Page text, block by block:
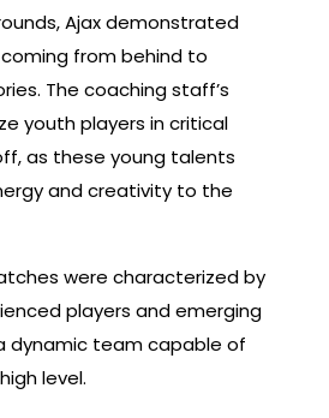
Ajax demonstrated
from behind to
The coaching staff’s
youth players in critical
as these young talents
and creativity to the
were characterized by
players and emerging
dynamic team capable of
level.